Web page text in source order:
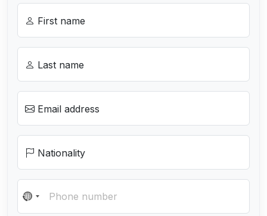
First name
Last name
Email address
Nationality
N